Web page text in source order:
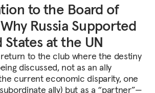
to the Board of
Russia Supported
at the UN
to the club where the destiny
discussed, not as an ally
current economic disparity, one
ally) but as a “partner”—